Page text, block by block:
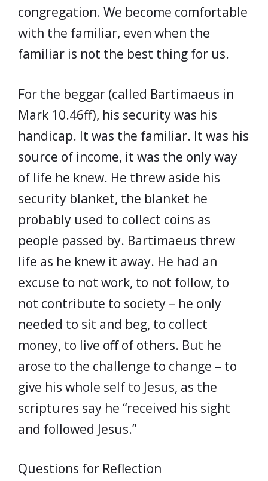
congregation. We become comfortable
with the familiar, even when the
familiar is not the best thing for us.
For the beggar (called Bartimaeus in
Mark 10.46ff), his security was his
handicap. It was the familiar. It was his
source of income, it was the only way
of life he knew. He threw aside his
security blanket, the blanket he
probably used to collect coins as
people passed by. Bartimaeus threw
life as he knew it away. He had an
excuse to not work, to not follow, to
not contribute to society – he only
needed to sit and beg, to collect
money, to live off of others. But he
arose to the challenge to change – to
give his whole self to Jesus, as the
scriptures say he “received his sight
and followed Jesus.”
Questions for Reflection